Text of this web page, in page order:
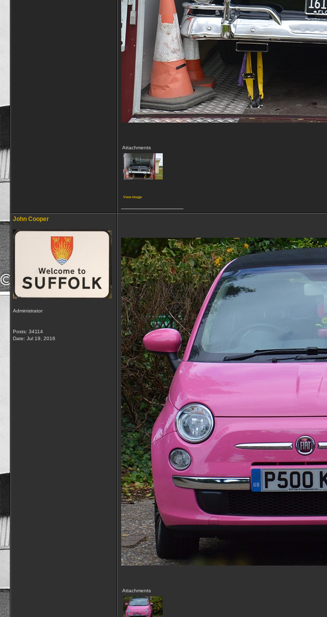
Attachments
View image
John Cooper
Administrator
Posts: 34114
Date: Jul 19, 2016
Attachments